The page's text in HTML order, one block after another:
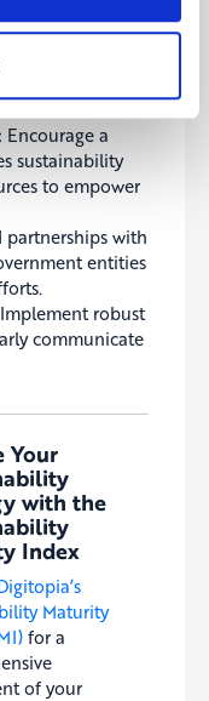
of your
and supply
and employee
Encourage a
sustainability
to empower
partnerships with
entities
Implement robust
communicate
Your
with the
Index
Maturity
for a
of your